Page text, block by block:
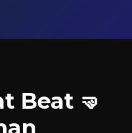
Beat 🤜